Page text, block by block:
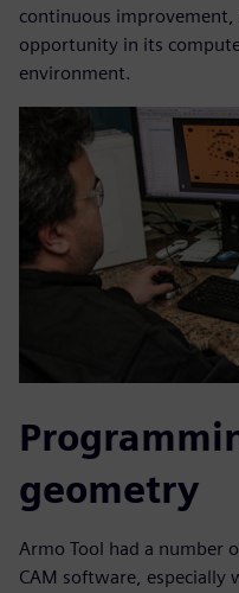
continuous improvement,
opportunity in its
environment.
geometry
Armo Tool had a number
CAM software,